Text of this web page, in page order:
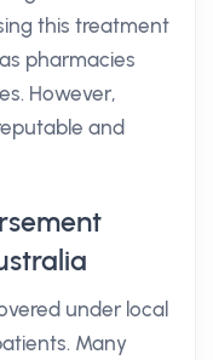
this treatment
pharmacies
However,
and
under local
Many